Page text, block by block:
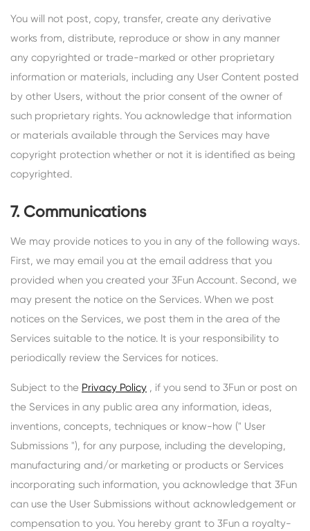
You will not post, copy, transfer, create any derivative
works from, distribute, reproduce or show in any manner
any copyrighted or trade-marked or other proprietary
information or materials, including any User Content posted
by other Users, without the prior consent of the owner of
such proprietary rights. You acknowledge that information
or materials available through the Services may have
copyright protection whether or not it is identified as being
copyrighted.
7. Communications
We may provide notices to you in any of the following ways.
First, we may email you at the email address that you
provided when you created your 3Fun Account. Second, we
may present the notice on the Services. When we post
notices on the Services, we post them in the area of the
Services suitable to the notice. It is your responsibility to
periodically review the Services for notices.
Subject to the Privacy Policy , if you send to 3Fun or post on
the Services in any public area any information, ideas,
inventions, concepts, techniques or know-how (" User
Submissions "), for any purpose, including the developing,
manufacturing and/or marketing or products or Services
incorporating such information, you acknowledge that 3Fun
can use the User Submissions without acknowledgement or
compensation to you. You hereby grant to 3Fun a royalty-